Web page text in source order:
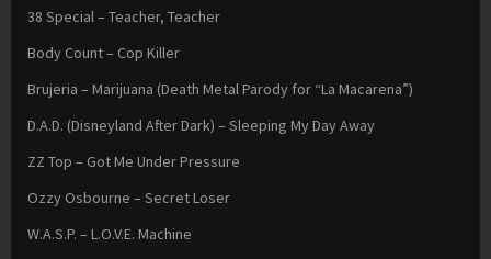
38 Special – Teacher, Teacher
Body Count – Cop Killer
Brujeria – Marijuana (Death Metal Parody for “La Macarena”)
D.A.D. (Disneyland After Dark) – Sleeping My Day Away
ZZ Top – Got Me Under Pressure
Ozzy Osbourne – Secret Loser
W.A.S.P. – L.O.V.E. Machine